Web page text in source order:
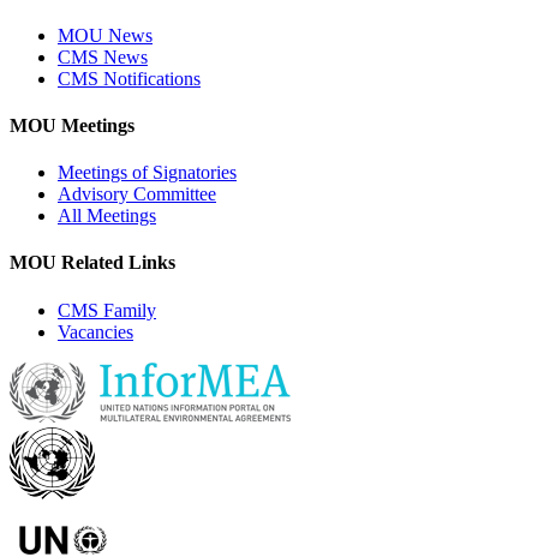
MOU News
CMS News
CMS Notifications
MOU Meetings
Meetings of Signatories
Advisory Committee
All Meetings
MOU Related Links
CMS Family
Vacancies